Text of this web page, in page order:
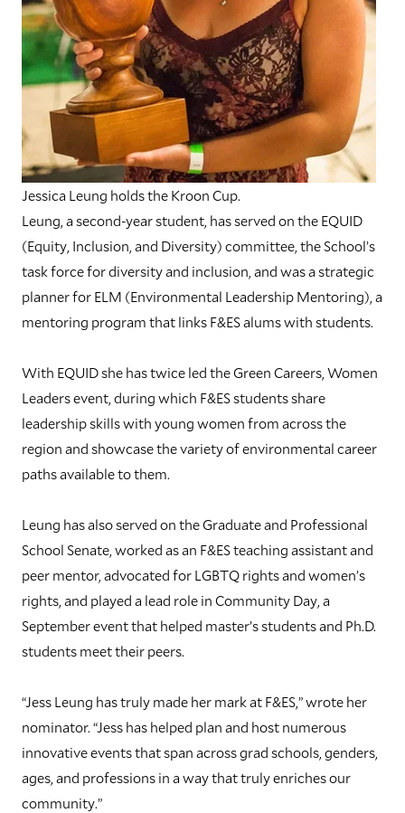
Jessica Leung holds the Kroon Cup.
Leung, a second-year student, has served on the EQUID
(Equity, Inclusion, and Diversity) committee, the School’s
task force for diversity and inclusion, and was a strategic
planner for ELM (Environmental Leadership Mentoring), a
mentoring program that links F&ES alums with students.
With EQUID she has twice led the Green Careers, Women
Leaders event, during which F&ES students share
leadership skills with young women from across the
region and showcase the variety of environmental career
paths available to them.
Leung has also served on the Graduate and Professional
School Senate, worked as an F&ES teaching assistant and
peer mentor, advocated for LGBTQ rights and women’s
rights, and played a lead role in Community Day, a
September event that helped master’s students and Ph.D.
students meet their peers.
“Jess Leung has truly made her mark at F&ES,” wrote her
nominator. “Jess has helped plan and host numerous
innovative events that span across grad schools, genders,
ages, and professions in a way that truly enriches our
community.”